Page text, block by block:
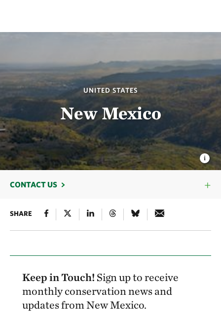
UNITED STATES
New Mexico
CONTACT US
SHARE
Keep in Touch! Sign up to receive
monthly conservation news and
updates from New Mexico.